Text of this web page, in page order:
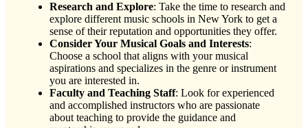
Research and Explore: Take the time to research and
explore different music schools in New York to get a
sense of their reputation and opportunities they offer.
Consider Your Musical Goals and Interests:
Choose a school that aligns with your musical
aspirations and specializes in the genre or instrument
you are interested in.
Faculty and Teaching Staff: Look for experienced
and accomplished instructors who are passionate
about teaching to provide the guidance and